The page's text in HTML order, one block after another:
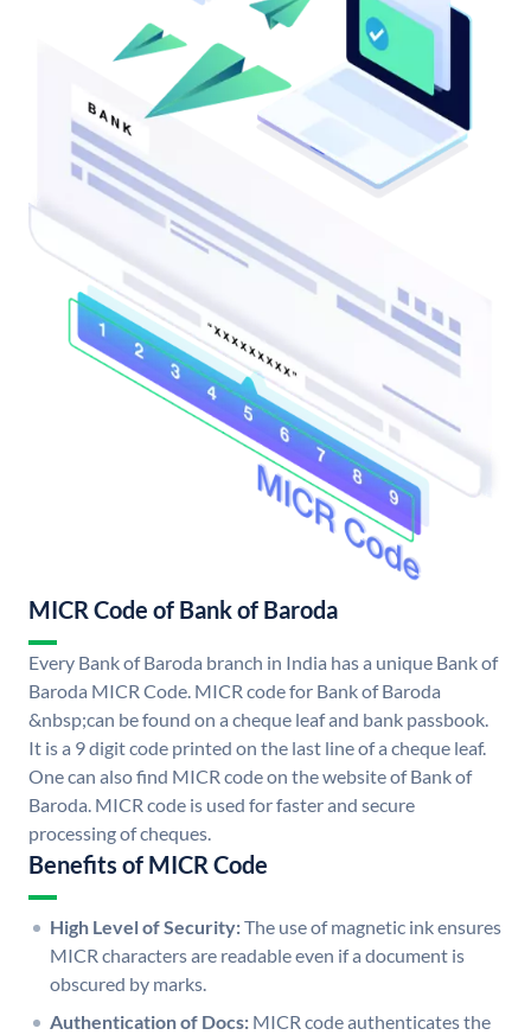
MICR Code of Bank of Baroda
Every Bank of Baroda branch in India has a unique Bank of
Baroda MICR Code. MICR code for Bank of Baroda
&nbsp;can be found on a cheque leaf and bank passbook.
It is a 9 digit code printed on the last line of a cheque leaf.
One can also find MICR code on the website of Bank of
Baroda. MICR code is used for faster and secure
processing of cheques.
Benefits of MICR Code
High Level of Security:The use of magnetic ink ensures
MICR characters are readable even if a document is
obscured by marks.
Authentication of Docs: MICR code authenticates the